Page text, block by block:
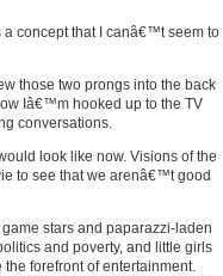
concept that I canâ€™t seem to
those two prongs into the back
Iâ€™m hooked up to the TV
conversations.
look like now. Visions of the
to see that we arenâ€™t good
stars and paparazzi-laden
and poverty, and little girls
forefront of entertainment.